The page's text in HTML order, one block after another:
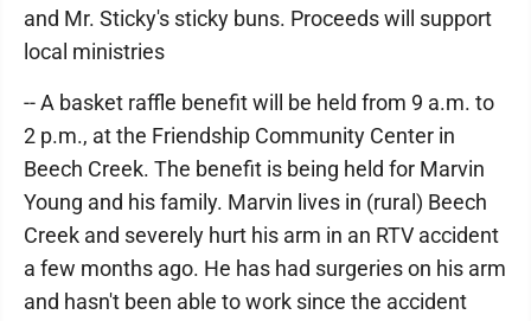
and Mr. Sticky's sticky buns. Proceeds will support
local ministries
-- A basket raffle benefit will be held from 9 a.m. to
2 p.m., at the Friendship Community Center in
Beech Creek. The benefit is being held for Marvin
Young and his family. Marvin lives in (rural) Beech
Creek and severely hurt his arm in an RTV accident
a few months ago. He has had surgeries on his arm
and hasn't been able to work since the accident